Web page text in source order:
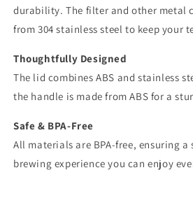
durability. The filter and other metal
from 304 stainless steel to keep your
Thoughtfully Designed
The lid combines ABS and stainless
the handle is made from ABS for a
Safe & BPA-Free
All materials are BPA-free, ensuring
brewing experience you can enjoy